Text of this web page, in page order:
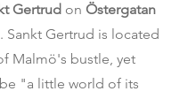
Gertrud on Östergatan
Sankt Gertrud is located
Malmö's bustle, yet
"a little world of its